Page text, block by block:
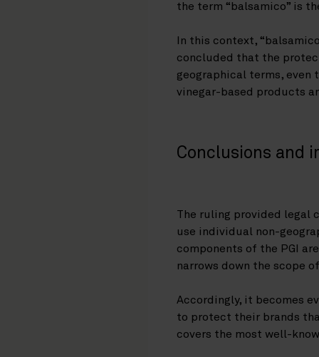
the term “balsamico” is
In this context,
concluded that the
geographical terms, even
vinegar-based products
Conclusions and
The ruling provided legal
use individual non-
components of the PGI
narrows down the scope
Accordingly, it becomes
to protect their brands
covers the most well-